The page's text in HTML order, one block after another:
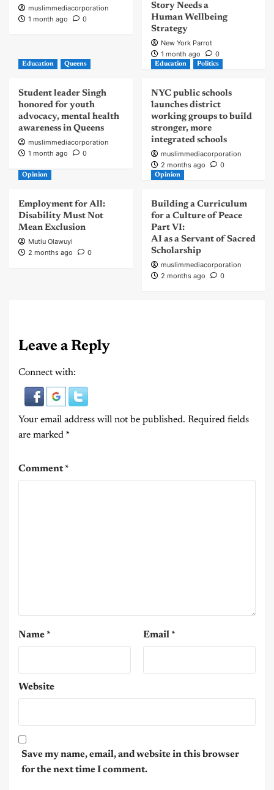
muslimmediacorporation
1 month ago
0
Story Needs a
Human Wellbeing
Strategy
New York Parrot
1 month ago
0
Education Queens
Student leader Singh
honored for youth
advocacy, mental health
awareness in Queens
muslimmediacorporation
1 month ago
0
Education Politics
NYC public schools
launches district
working groups to build
stronger, more
integrated schools
muslimmediacorporation
2 months ago
0
Opinion
Employment for All:
Disability Must Not
Mean Exclusion
Mutiu Olawuyi
2 months ago
0
Opinion
Building a Curriculum
for a Culture of Peace
Part VI:
AI as a Servant of Sacred
Scholarship
muslimmediacorporation
2 months ago
0
Leave a Reply
Connect with:
Your email address will not be published. Required fields
are marked *
Comment*
Name * Email *
Website
Save my name, email, and website in this browser
for the next time I comment.